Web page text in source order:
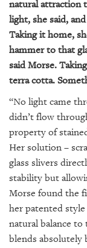
natural attraction
light, she said,
Taking it home,
hammer to that
said Morse.
terra cotta.
“No light came
didn’t flow
property of
Her solution –
glass slivers
stability but
Morse found the
her patented
natural balance
blends absolutely